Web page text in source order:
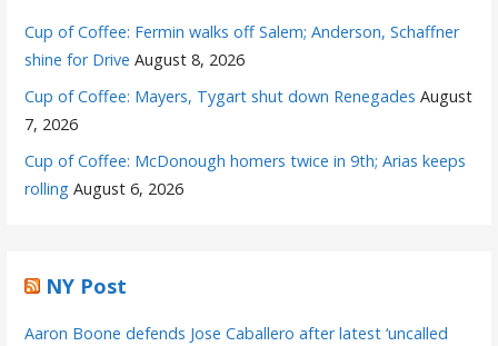
Cup of Coffee: Fermin walks off Salem; Anderson, Schaffner
shine for Drive August 8, 2026
Cup of Coffee: Mayers, Tygart shut down Renegades August
7, 2026
Cup of Coffee: McDonough homers twice in 9th; Arias keeps
rolling August 6, 2026
NY Post
Aaron Boone defends Jose Caballero after latest ‘uncalled